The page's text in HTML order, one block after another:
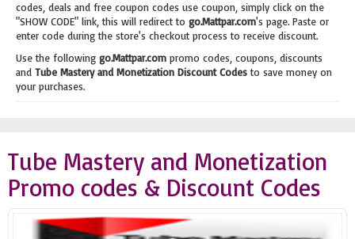
codes, deals and free coupon codes use coupon, simply click on the
"SHOW CODE" link, this will redirect to go.Mattpar.com's page. Paste or
enter code during the store's checkout process to receive discount.
Use the following go.Mattpar.com promo codes, coupons, discounts
and Tube Mastery and Monetization Discount Codesto save money on
your purchases.
Tube Mastery and Monetization
Promo codes & Discount Codes